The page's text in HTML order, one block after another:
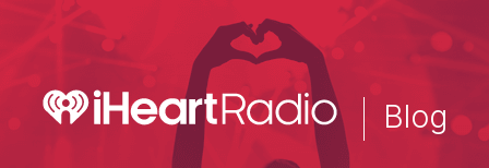
content
Blog